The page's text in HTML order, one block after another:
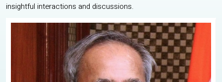
insightful interactions and discussions.